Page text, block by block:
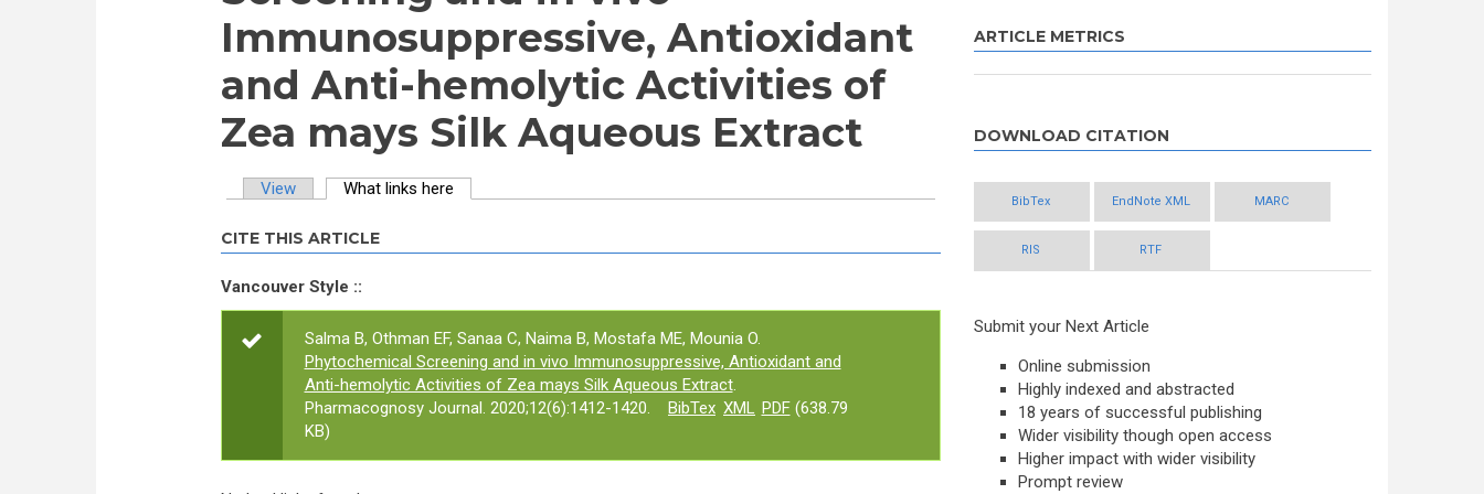
Immunosuppressive, Antioxidant
and Anti-hemolytic Activities of
Zea mays Silk Aqueous Extract
View What links here
CITE THIS ARTICLE
Vancouver Style ::
Salma B, Othman EF, Sanaa C, Naima B, Mostafa ME, Mounia O.
Phytochemical Screening and in vivo Immunosuppressive, Antioxidant and
Anti-hemolytic Activities of Zea mays Silk Aqueous Extract.
Pharmacognosy Journal. 2020;12(6):1412-1420.
BibTex XML PDF(638.79
KB)
ARTICLE METRICS
DOWNLOAD CITATION
BibTex EndNote XML MARC
RIS RTF
Submit your Next Article
Online submission
Highly indexed and abstracted
18 years of successful publishing
Wider visibility though open access
Higher impact with wider visibility
Prompt review